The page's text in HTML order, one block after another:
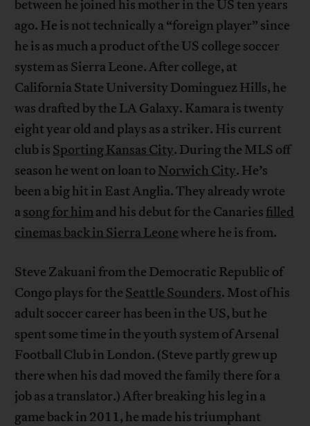
between he joined his mother in the US ten years
ago. He is not technically a “foreign player” since
he is as much a product of the US college soccer
system as Sierra Leone. After college, at
California State University Dominguez Hills, he
was drafted by the LA Galaxy. Kamara is twenty
eight year old and plays as a striker. His current
club is Sporting Kansas City. During the MLS off
season he went on loan to Norwich City. He’s
been a big hit in East Anglia. They already wrote
asong for himand his debut for the Canaries filled
cinemas back in Sierra Leonewhere he is from.
Steve Zakuani from the Democratic Republic of
Congo plays for the Seattle Sounders. Most of his
adult soccer career has been in the US, but he
spent some time in the youth system of Arsenal
Football Club in London. (Steve partly grew up
there when his dad moved the family there for a
job as a translator.) After breaking his leg in a
game back in 2011, he made his triumphant